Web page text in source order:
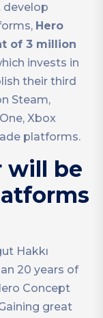
develop
Hero
of 3 million
invests in
their third
Steam,
Xbox
platforms.
will be
Hakkı
20 years of
Concept
great